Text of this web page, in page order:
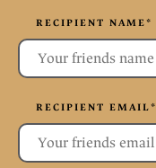
RECIPIENT NAME*
RECIPIENT EMAIL*